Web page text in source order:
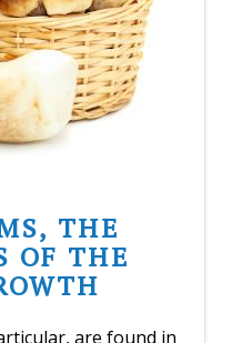
THE
OF THE
are found in